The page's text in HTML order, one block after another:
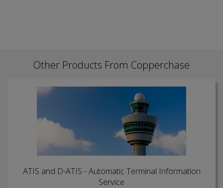
Other Products From Copperchase
ATIS and D-ATIS - Automatic Terminal Information
Service